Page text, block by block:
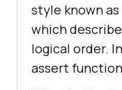
style known
which
logical order.
assert